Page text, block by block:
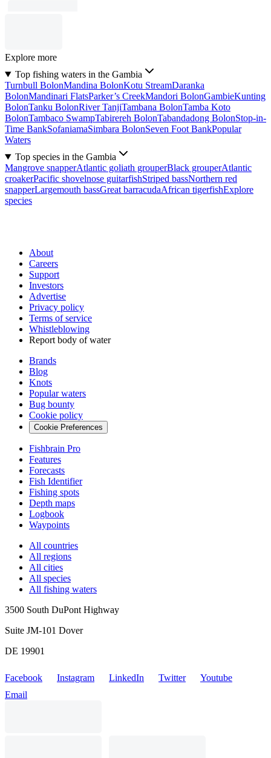
Explore more
Top fishing waters in the Gambia
Turnbull BolonMandina BolonKotu StreamDaranka
BolonMandinari FlatsParker’s CreekMandori BolonGambieKunting
BolonTanku BolonRiver TanjiTambana BolonTamba Koto
BolonTambaco SwampTabirereh BolonTabandadong BolonStop-in-
Time BankSofaniamaSimbara BolonSeven Foot BankPopular
Waters
Top species in the Gambia
Mangrove snapperAtlantic goliath grouperBlack grouperAtlantic
croakerPacific shovelnose guitarfishStriped bassNorthern red
snapperLargemouth bassGreat barracudaAfrican tigerfishExplore
species
About
Careers
Support
Investors
Advertise
Privacy policy
Terms of service
Whistleblowing
Report body of water
Brands
Blog
Knots
Popular waters
Bug bounty
Cookie policy
Cookie Preferences
Fishbrain Pro
Features
Forecasts
Fish Identifier
Fishing spots
Depth maps
Logbook
Waypoints
All countries
All regions
All cities
All species
All fishing waters
3500 South DuPont Highway
Suite JM-101 Dover
DE 19901
Facebook Instagram LinkedIn Twitter
Youtube
Email